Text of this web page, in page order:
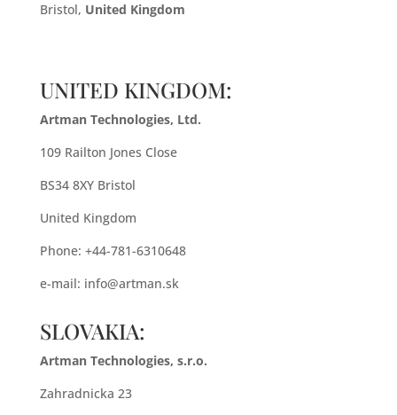
Bristol, United Kingdom
UNITED KINGDOM:
Artman Technologies, Ltd.
109 Railton Jones Close
BS34 8XY Bristol
United Kingdom
Phone: +44-781-6310648
e-mail: info@artman.sk
SLOVAKIA:
Artman Technologies, s.r.o.
Zahradnicka 23